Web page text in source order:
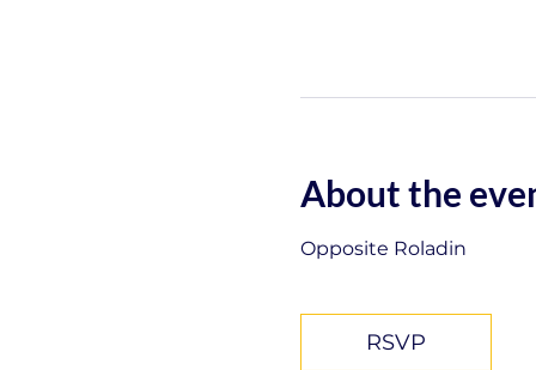
About the
Opposite Roladin
RSVP